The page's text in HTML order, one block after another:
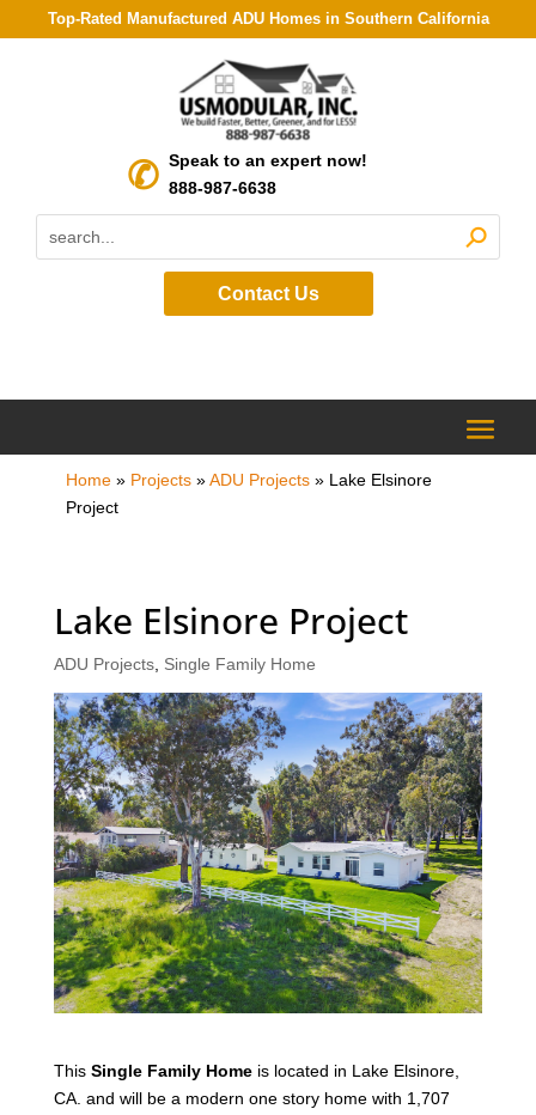
Top-Rated Manufactured ADU Homes in Southern California
Speak to an expert now!
888-987-6638
Contact Us
Home» Projects»ADU Projects» Lake Elsinore
Project
Lake Elsinore Project
ADU Projects, Single Family Home
This Single Family Homeis located in Lake Elsinore,
CA. and will be a modern one story home with 1,707